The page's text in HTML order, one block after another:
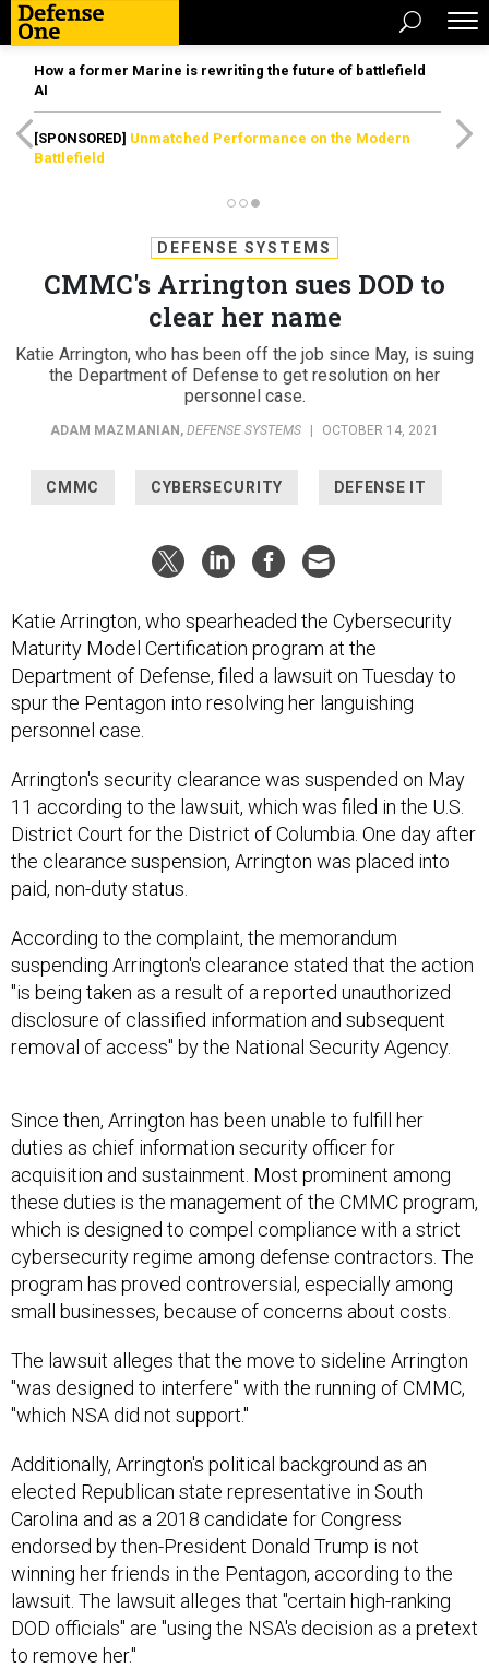
How a former Marine is rewriting the future of battlefield
AI
[SPONSORED] Unmatched Performance on the Modern
Battlefield
DEFENSE SYSTEMS
CMMC's Arrington sues DOD to
clear her name
Katie Arrington, who has been off the job since May, is suing
the Department of Defense to get resolution on her
personnel case.
ADAM MAZMANIAN , DEFENSE SYSTEMS OCTOBER 14, 2021
CMMC CYBERSECURITY DEFENSE IT
Katie Arrington, who spearheaded the Cybersecurity
Maturity Model Certification program at the
Department of Defense, filed a lawsuit on Tuesday to
spur the Pentagon into resolving her languishing
personnel case.
Arrington's security clearance was suspended on May
11 according to the lawsuit, which was filed in the U.S.
District Court for the District of Columbia. One day after
the clearance suspension, Arrington was placed into
paid, non-duty status.
According to the complaint, the memorandum
suspending Arrington's clearance stated that the action
"is being taken as a result of a reported unauthorized
disclosure of classified information and subsequent
removal of access" by the National Security Agency.
Since then, Arrington has been unable to fulfill her
duties as chief information security officer for
acquisition and sustainment. Most prominent among
these duties is the management of the CMMC program,
which is designed to compel compliance with a strict
cybersecurity regime among defense contractors. The
program has proved controversial, especially among
small businesses, because of concerns about costs.
The lawsuit alleges that the move to sideline Arrington
"was designed to interfere" with the running of CMMC,
"which NSA did not support."
Additionally, Arrington's political background as an
elected Republican state representative in South
Carolina and as a 2018 candidate for Congress
endorsed by then-President Donald Trump is not
winning her friends in the Pentagon, according to the
lawsuit. The lawsuit alleges that "certain high-ranking
DOD officials" are "using the NSA's decision as a pretext
to remove her."